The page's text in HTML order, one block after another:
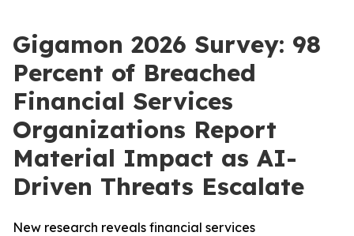
Gigamon 2026 Survey: 98
Percent of Breached
Financial Services
Organizations Report
Material Impact as AI-
Driven Threats Escalate
New research reveals financial services